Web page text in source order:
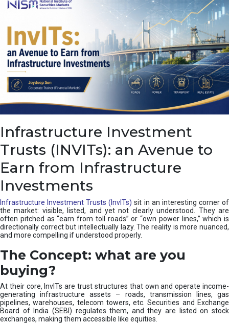
s
d
e
I
a
s
u
h
n
Infrastructure Investment
Trusts (INVITs): an Avenue to
Earn from Infrastructure
Investments
Infrastructure Investment Trusts (InvITs) sit in an interesting corner of
the market: visible, listed, and yet not clearly understood. They are
often pitched as “earn from toll roads” or “own power lines,” which is
directionally correct but intellectually lazy. The reality is more nuanced,
and more compelling if understood properly.
The Concept: what are you
buying?
At their core, InvITs are trust structures that own and operate income-
generating infrastructure assets – roads, transmission lines, gas
pipelines, warehouses, telecom towers, etc. Securities and Exchange
Board of India (SEBI) regulates them, and they are listed on stock
exchanges, making them accessible like equities.